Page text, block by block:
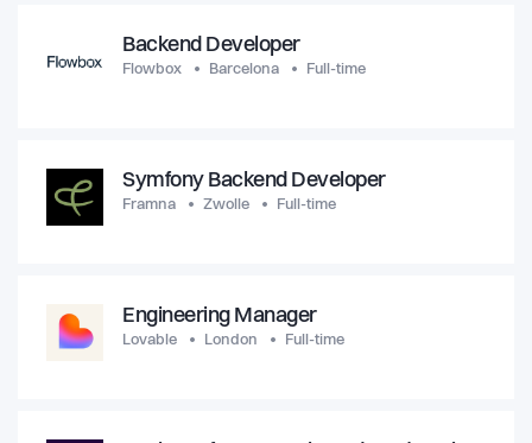
Backend Developer
Flowbox Barcelona Full-time
Symfony Backend Developer
Framna Zwolle Full-time
Engineering Manager
Lovable London Full-time